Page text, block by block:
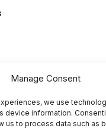
Manage Consent
we use
device information.
us to process data such as